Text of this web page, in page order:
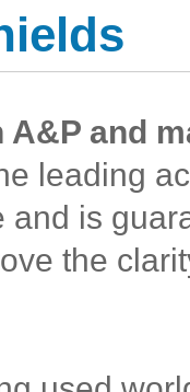
A&P and
leading
and is
the